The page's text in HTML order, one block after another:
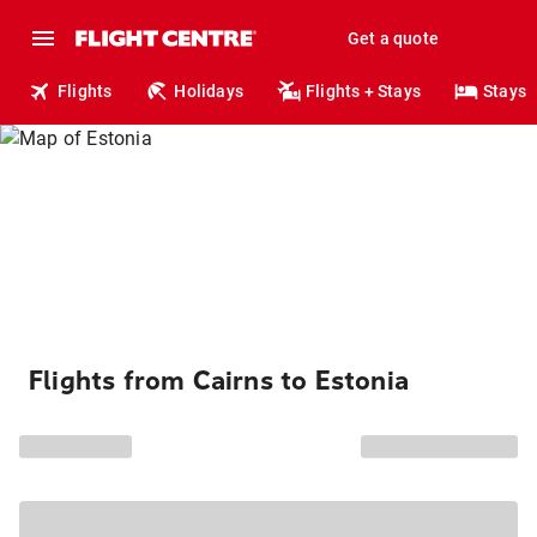
Get a quote
Flights Holidays Flights + Stays Stays
Flights from Cairns to Estonia